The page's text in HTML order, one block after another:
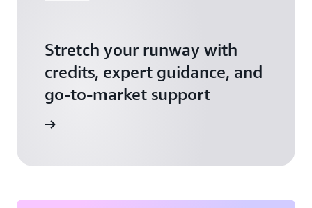
Stretch your runway with
credits, expert guidance, and
go-to-market support